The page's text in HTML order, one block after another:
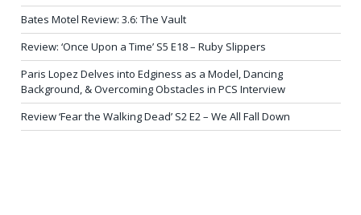
Bates Motel Review: 3.6: The Vault
Review: ‘Once Upon a Time’ S5 E18 – Ruby Slippers
Paris Lopez Delves into Edginess as a Model, Dancing
Background, & Overcoming Obstacles in PCS Interview
Review ‘Fear the Walking Dead’ S2 E2 – We All Fall Down